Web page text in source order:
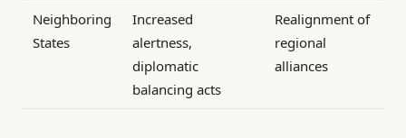
Neighboring
States
Increased
alertness,
diplomatic
balancing acts
Realignment of
regional
alliances